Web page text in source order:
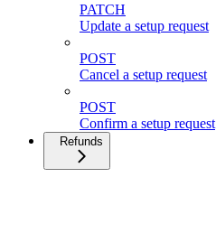
PATCH
Update a setup request
POST
Cancel a setup request
POST
Confirm a setup request
Refunds